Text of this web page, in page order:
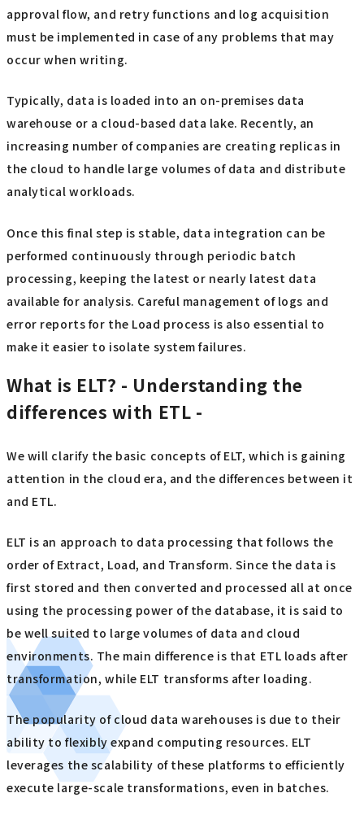
approval flow, and retry functions and log acquisition
must be implemented in case of any problems that may
occur when writing.
Typically, data is loaded into an on-premises data
warehouse or a cloud-based data lake. Recently, an
increasing number of companies are creating replicas in
the cloud to handle large volumes of data and distribute
analytical workloads.
Once this final step is stable, data integration can be
performed continuously through periodic batch
processing, keeping the latest or nearly latest data
available for analysis. Careful management of logs and
error reports for the Load process is also essential to
make it easier to isolate system failures.
What is ELT? - Understanding the
differences with ETL -
We will clarify the basic concepts of ELT, which is gaining
attention in the cloud era, and the differences between it
and ETL.
ELT is an approach to data processing that follows the
order of Extract, Load, and Transform. Since the data is
first stored and then converted and processed all at once
using the processing power of the database, it is said to
be well suited to large volumes of data and cloud
environments. The main difference is that ETL loads after
transformation, while ELT transforms after loading.
The popularity of cloud data warehouses is due to their
ability to flexibly expand computing resources. ELT
leverages the scalability of these platforms to efficiently
execute large-scale transformations, even in batches.